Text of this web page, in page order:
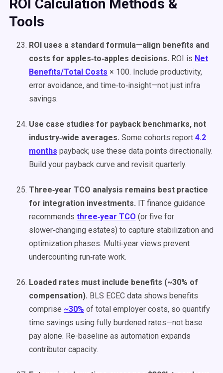
ROI Calculation Methods &
Tools
ROI uses a standard formula—align benefits and
costs for apples‑to‑apples decisions. ROI is Net
Benefits/Total Costs × 100. Include productivity,
error avoidance, and time‑to‑insight—not just infra
savings.
Use case studies for payback benchmarks, not
industry‑wide averages. Some cohorts report 4.2
months payback; use these data points directionally.
Build your payback curve and revisit quarterly.
Three‑year TCO analysis remains best practice
for integration investments. IT finance guidance
recommends three‑year TCO (or five for
slower‑changing estates) to capture stabilization and
optimization phases. Multi‑year views prevent
undercounting run‑rate work.
Loaded rates must include benefits (~30% of
compensation). BLS ECEC data shows benefits
comprise ~30% of total employer costs, so quantify
time savings using fully burdened rates—not base
pay alone. Re-baseline as automation expands
contributor capacity.